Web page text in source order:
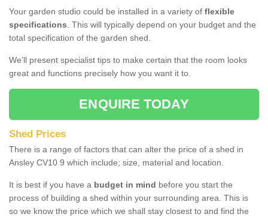
Your garden studio could be installed in a variety of flexible
specifications. This will typically depend on your budget and the
total specification of the garden shed.
We’ll present specialist tips to make certain that the room looks
great and functions precisely how you want it to.
ENQUIRE TODAY
Shed Prices
There is a range of factors that can alter the price of a shed in
Ansley CV10 9 which include; size, material and location.
It is best if you have a budget in mind before you start the
process of building a shed within your surrounding area. This is
so we know the price which we shall stay closest to and find the